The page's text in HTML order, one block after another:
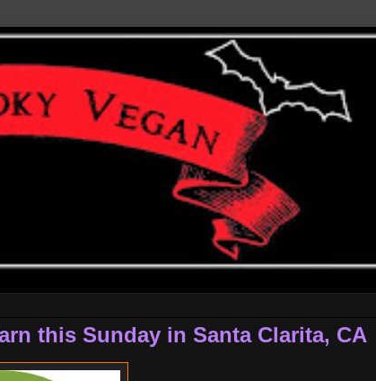
this Sunday in Santa Clarita, CA